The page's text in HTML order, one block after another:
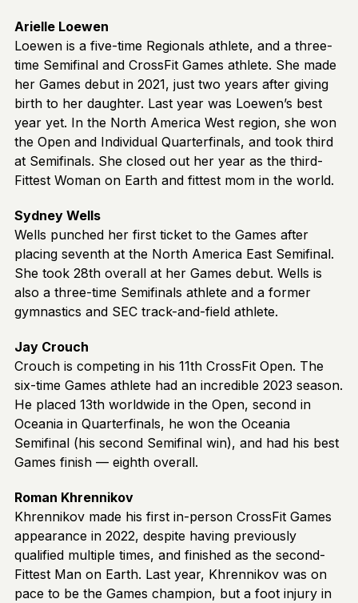
Arielle Loewen
Loewen is a five-time Regionals athlete, and a three-
time Semifinal and CrossFit Games athlete. She made
her Games debut in 2021, just two years after giving
birth to her daughter. Last year was Loewen’s best
year yet. In the North America West region, she won
the Open and Individual Quarterfinals, and took third
at Semifinals. She closed out her year as the third-
Fittest Woman on Earth and fittest mom in the world.
Sydney Wells
Wells punched her first ticket to the Games after
placing seventh at the North America East Semifinal.
She took 28th overall at her Games debut. Wells is
also a three-time Semifinals athlete and a former
gymnastics and SEC track-and-field athlete.
Jay Crouch
Crouch is competing in his 11th CrossFit Open. The
six-time Games athlete had an incredible 2023 season.
He placed 13th worldwide in the Open, second in
Oceania in Quarterfinals, he won the Oceania
Semifinal (his second Semifinal win), and had his best
Games finish — eighth overall.
Roman Khrennikov
Khrennikov made his first in-person CrossFit Games
appearance in 2022, despite having previously
qualified multiple times, and finished as the second-
Fittest Man on Earth. Last year, Khrennikov was on
pace to be the Games champion, but a foot injury in